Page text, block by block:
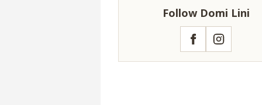
Follow Domi Lini
FacebookInstagram